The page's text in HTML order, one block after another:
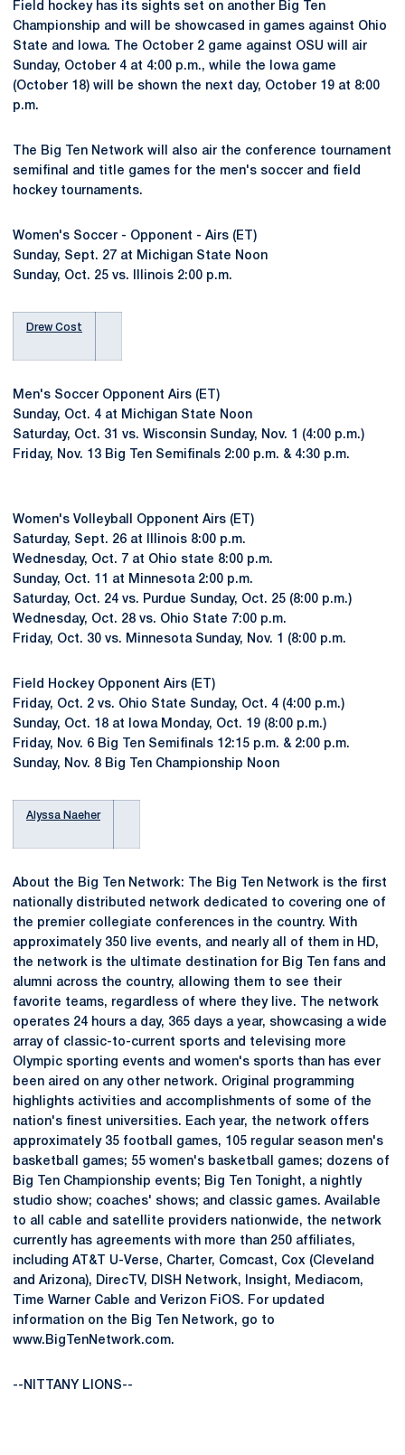
Field hockey has its sights set on another Big Ten
Championship and will be showcased in games against Ohio
State and Iowa. The October 2 game against OSU will air
Sunday, October 4 at 4:00 p.m., while the Iowa game
(October 18) will be shown the next day, October 19 at 8:00
p.m.
The Big Ten Network will also air the conference tournament
semifinal and title games for the men's soccer and field
hockey tournaments.
Women's Soccer - Opponent - Airs (ET)
Sunday, Sept. 27 at Michigan State Noon
Sunday, Oct. 25 vs. Illinois 2:00 p.m.
Drew Cost
Men's Soccer Opponent Airs (ET)
Sunday, Oct. 4 at Michigan State Noon
Saturday, Oct. 31 vs. Wisconsin Sunday, Nov. 1 (4:00 p.m.)
Friday, Nov. 13 Big Ten Semifinals 2:00 p.m. & 4:30 p.m.
Women's Volleyball Opponent Airs (ET)
Saturday, Sept. 26 at Illinois 8:00 p.m.
Wednesday, Oct. 7 at Ohio state 8:00 p.m.
Sunday, Oct. 11 at Minnesota 2:00 p.m.
Saturday, Oct. 24 vs. Purdue Sunday, Oct. 25 (8:00 p.m.)
Wednesday, Oct. 28 vs. Ohio State 7:00 p.m.
Friday, Oct. 30 vs. Minnesota Sunday, Nov. 1 (8:00 p.m.
Field Hockey Opponent Airs (ET)
Friday, Oct. 2 vs. Ohio State Sunday, Oct. 4 (4:00 p.m.)
Sunday, Oct. 18 at Iowa Monday, Oct. 19 (8:00 p.m.)
Friday, Nov. 6 Big Ten Semifinals 12:15 p.m. & 2:00 p.m.
Sunday, Nov. 8 Big Ten Championship Noon
Alyssa Naeher
About the Big Ten Network: The Big Ten Network is the first
nationally distributed network dedicated to covering one of
the premier collegiate conferences in the country. With
approximately 350 live events, and nearly all of them in HD,
the network is the ultimate destination for Big Ten fans and
alumni across the country, allowing them to see their
favorite teams, regardless of where they live. The network
operates 24 hours a day, 365 days a year, showcasing a wide
array of classic-to-current sports and televising more
Olympic sporting events and women's sports than has ever
been aired on any other network. Original programming
highlights activities and accomplishments of some of the
nation's finest universities. Each year, the network offers
approximately 35 football games, 105 regular season men's
basketball games; 55 women's basketball games; dozens of
Big Ten Championship events; Big Ten Tonight, a nightly
studio show; coaches' shows; and classic games. Available
to all cable and satellite providers nationwide, the network
currently has agreements with more than 250 affiliates,
including AT&T U-Verse, Charter, Comcast, Cox (Cleveland
and Arizona), DirecTV, DISH Network, Insight, Mediacom,
Time Warner Cable and Verizon FiOS. For updated
information on the Big Ten Network, go to
www.BigTenNetwork.com.
--NITTANY LIONS--